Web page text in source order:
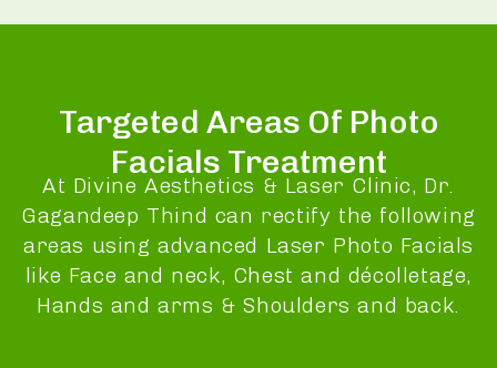
Targeted Areas Of Photo
Facials Treatment
At Divine Aesthetics & Laser Clinic, Dr.
Gagandeep Thind can rectify the following
areas using advanced Laser Photo Facials
like Face and neck, Chest and décolletage,
Hands and arms & Shoulders and back.